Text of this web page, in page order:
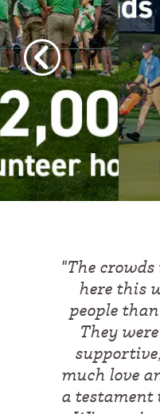
"The
here this
people
They
much love
a testament